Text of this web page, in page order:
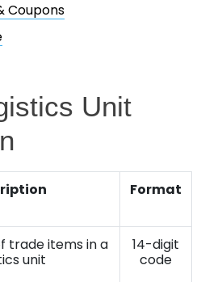
Coupons
Unit
Format
trade items in a
unit
14-digit
code